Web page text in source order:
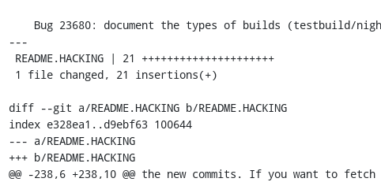
---
diff --git a/README.HACKING b/README.HACKING
index e328ea1..d9ebf63 100644
--- a/README.HACKING
+++ b/README.HACKING
@@ -238,6 +238,10 @@ the new commits. If you want to